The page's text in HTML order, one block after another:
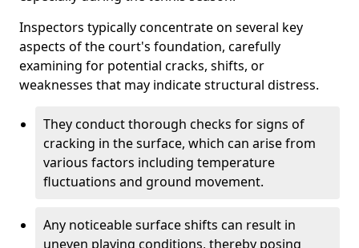
Inspectors typically concentrate on several key
aspects of the court's foundation, carefully
examining for potential cracks, shifts, or
weaknesses that may indicate structural distress.
They conduct thorough checks for signs of
cracking in the surface, which can arise from
various factors including temperature
fluctuations and ground movement.
Any noticeable surface shifts can result in
uneven playing conditions, thereby posing